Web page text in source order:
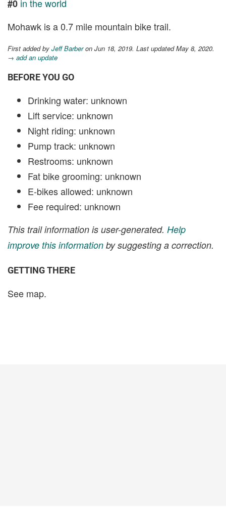
#0 in the world
Mohawk is a 0.7 mile mountain bike trail.
First added by Jeff Barberon Jun 18, 2019. Last updated May 8, 2020.
→ add an update
BEFORE YOU GO
Drinking water: unknown
Lift service: unknown
Night riding: unknown
Pump track: unknown
Restrooms: unknown
Fat bike grooming: unknown
E-bikes allowed: unknown
Fee required: unknown
This trail information is user-generated. Help
improve this information by suggesting a correction.
GETTING THERE
See map.